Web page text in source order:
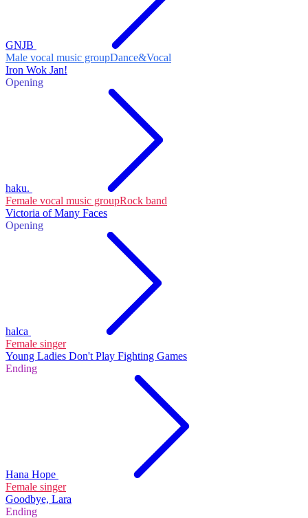
GNJB
Male vocal music groupDance&Vocal
Iron Wok Jan!
Opening
haku.
Female vocal music groupRock band
Victoria of Many Faces
Opening
halca
Female singer
Young Ladies Don't Play Fighting Games
Ending
Hana Hope
Female singer
Goodbye, Lara
Ending